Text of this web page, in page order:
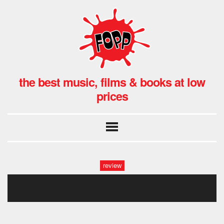
the best music, films & books at low
prices
review